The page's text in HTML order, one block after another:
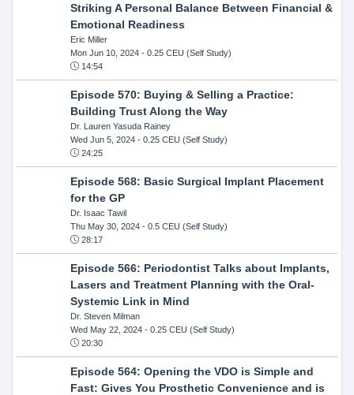
Striking A Personal Balance Between Financial &
Emotional Readiness
Eric Miller
Mon Jun 10, 2024- 0.25 CEU (Self Study)
14:54
Episode 570: Buying & Selling a Practice:
Building Trust Along the Way
Dr. Lauren Yasuda Rainey
Wed Jun 5, 2024- 0.25 CEU (Self Study)
24:25
Episode 568: Basic Surgical Implant Placement
for the GP
Dr. Isaac Tawil
Thu May 30, 2024- 0.5 CEU (Self Study)
28:17
Episode 566: Periodontist Talks about Implants,
Lasers and Treatment Planning with the Oral-
Systemic Link in Mind
Dr. Steven Milman
Wed May 22, 2024- 0.25 CEU (Self Study)
20:30
Episode 564: Opening the VDO is Simple and
Fast: Gives You Prosthetic Convenience and is